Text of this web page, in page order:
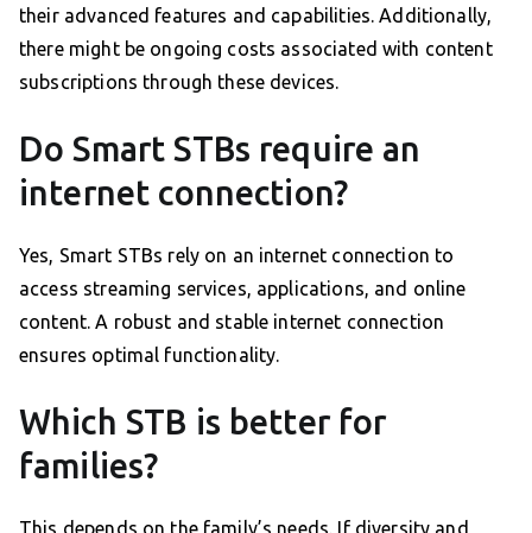
their advanced features and capabilities. Additionally,
there might be ongoing costs associated with content
subscriptions through these devices.
Do Smart STBs require an
internet connection?
Yes, Smart STBs rely on an internet connection to
access streaming services, applications, and online
content. A robust and stable internet connection
ensures optimal functionality.
Which STB is better for
families?
This depends on the family’s needs. If diversity and